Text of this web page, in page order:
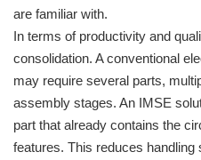
are familiar with.
In terms of productivity and
consolidation. A conventional
may require several parts,
assembly stages. An IMSE
part that already contains the
features. This reduces